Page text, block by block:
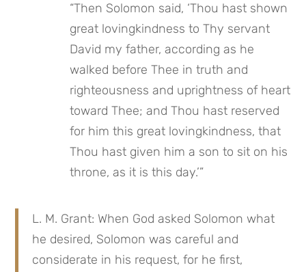
“Then Solomon said, ‘Thou hast shown
great lovingkindness to Thy servant
David my father, according as he
walked before Thee in truth and
righteousness and uprightness of heart
toward Thee; and Thou hast reserved
for him this great lovingkindness, that
Thou hast given him a son to sit on his
throne, as it is this day.’”
L. M. Grant: When God asked Solomon what
he desired, Solomon was careful and
considerate in his request, for he first,